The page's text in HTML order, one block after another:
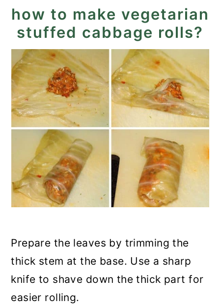
how to make vegetarian
stuffed cabbage rolls?
Prepare the leaves by trimming the
thick stem at the base. Use a sharp
knife to shave down the thick part for
easier rolling.